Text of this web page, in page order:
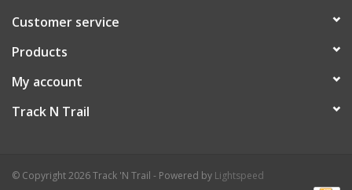
Customer service
Products
My account
Track N Trail
© Copyright 2026 Track 'N Trail - Powered by Lightspeed